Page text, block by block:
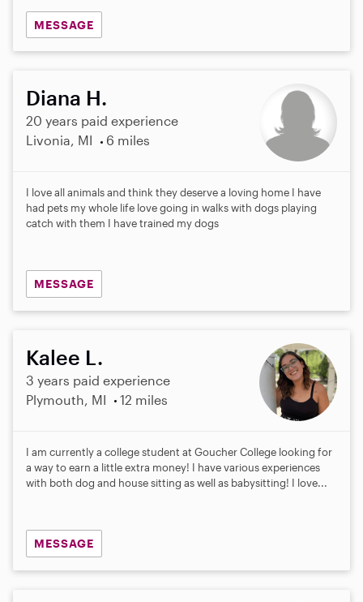
MESSAGE
Diana H.
20 years paid experience
Livonia, MI
6 miles
I love all animals and think they deserve a loving home I have
had pets my whole life love going in walks with dogs playing
catch with them I have trained my dogs
MESSAGE
Kalee L.
3 years paid experience
Plymouth, MI
12 miles
I am currently a college student at Goucher College looking for
a way to earn a little extra money! I have various experiences
with both dog and house sitting as well as babysitting! I love...
MESSAGE